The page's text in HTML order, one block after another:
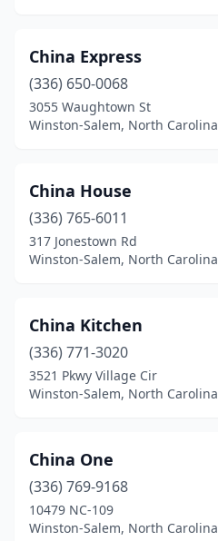
China Express
(336) 650-0068
3055 Waughtown St
Winston-Salem, North Carolina
China House
(336) 765-6011
317 Jonestown Rd
Winston-Salem, North Carolina
China Kitchen
(336) 771-3020
3521 Pkwy Village Cir
Winston-Salem, North Carolina
China One
(336) 769-9168
10479 NC-109
Winston-Salem, North Carolina